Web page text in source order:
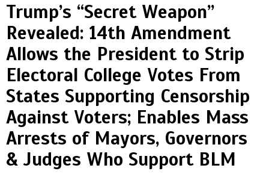
Trump’s “Secret Weapon”
Revealed: 14th Amendment
Allows the President to Strip
Electoral College Votes From
States Supporting Censorship
Against Voters; Enables Mass
Arrests of Mayors, Governors
& Judges Who Support BLM